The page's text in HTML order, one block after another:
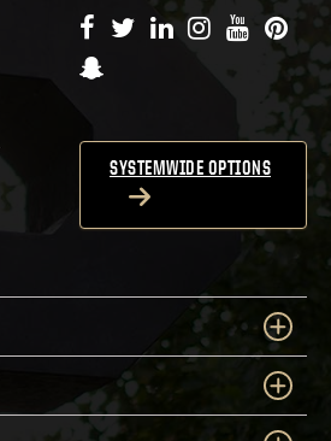
Facebook
TwitterLinkedIn
Instagram
YouTube
Snapchat
SYSTEMWIDE OPTIONS